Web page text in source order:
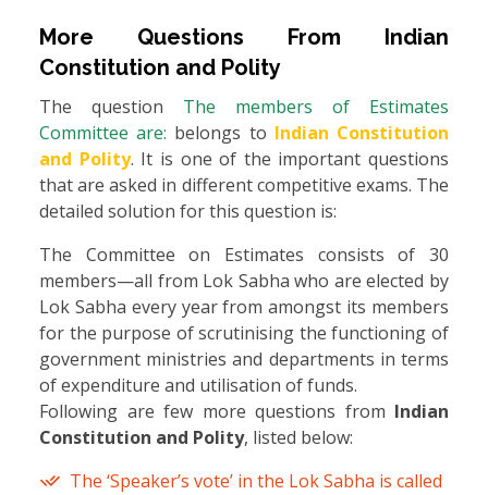
More Questions From Indian
Constitution and Polity
The question The members of Estimates
Committee are: belongs to Indian Constitution
and Polity. It is one of the important questions
that are asked in different competitive exams. The
detailed solution for this question is:
The Committee on Estimates consists of 30
members—all from Lok Sabha who are elected by
Lok Sabha every year from amongst its members
for the purpose of scrutinising the functioning of
government ministries and departments in terms
of expenditure and utilisation of funds.
Following are few more questions from Indian
Constitution and Polity, listed below:
The ‘Speaker’s vote’ in the Lok Sabha is called